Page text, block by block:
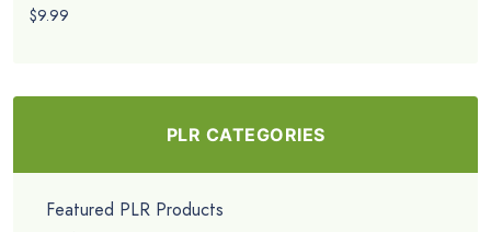
$9.99
PLR CATEGORIES
Featured PLR Products